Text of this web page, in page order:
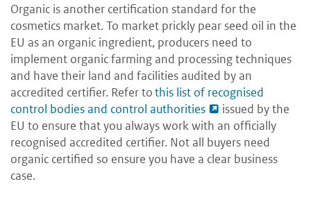
Organic is another certification standard for the
cosmetics market. To market prickly pear seed oil in the
EU as an organic ingredient, producers need to
implement organic farming and processing techniques
and have their land and facilities audited by an
accredited certifier. Refer tothis list of recognised
control bodies and control authorities
issued by the
EU to ensure that you always work with an officially
recognised accredited certifier. Not all buyers need
organic certified so ensure you have a clear business
case.